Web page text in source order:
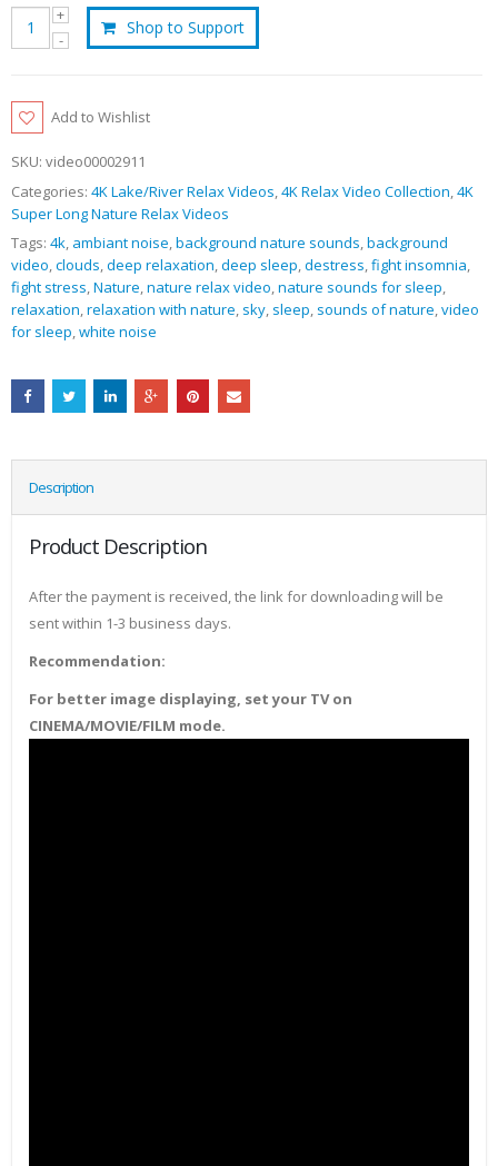
Shop to Support
Add to Wishlist
SKU: video00002911
Categories: 4K Lake/River Relax Videos,4K Relax Video Collection,4K
Super Long Nature Relax Videos
Tags: 4k, ambiant noise,background nature sounds,background
video,clouds,deep relaxation,deep sleep,destress,fight insomnia,
fight stress,Nature,nature relax video,nature sounds for sleep,
relaxation,relaxation with nature, sky, sleep, sounds of nature,video
for sleep,white noise
Description
Product Description
After the payment is received, the link for downloading will be
sent within 1-3 business days.
Recommendation:
For better image displaying, set your TV on
CINEMA/MOVIE/FILM mode.